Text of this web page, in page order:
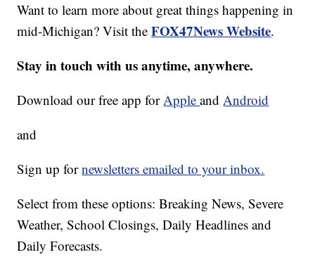
Want to learn more about great things happening in
mid-Michigan? Visit theFOX47News Website.
Stay in touch with us anytime, anywhere.
Download our free app forAppleandAndroid
and
Sign up fornewsletters emailed to your inbox.
Select from these options: Breaking News, Severe
Weather, School Closings, Daily Headlines and
Daily Forecasts.